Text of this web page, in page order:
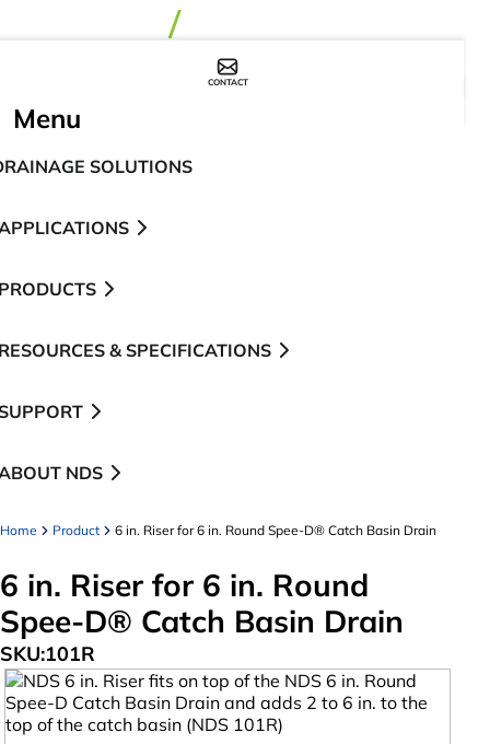
CONTACT
Menu
SOLUTIONS
& SPECIFICATIONS
NDS
Home Product 6 in. Riser for 6 in. Round Spee-D® Catch Basin Drain
6 in. Riser for 6 in. Round
Spee-D® Catch Basin Drain
SKU:101R